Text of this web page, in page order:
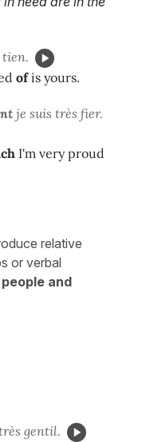
tien.
ofis yours.
je suis très fier.
I'm very proud
relative
or verbal
people and
gentil.